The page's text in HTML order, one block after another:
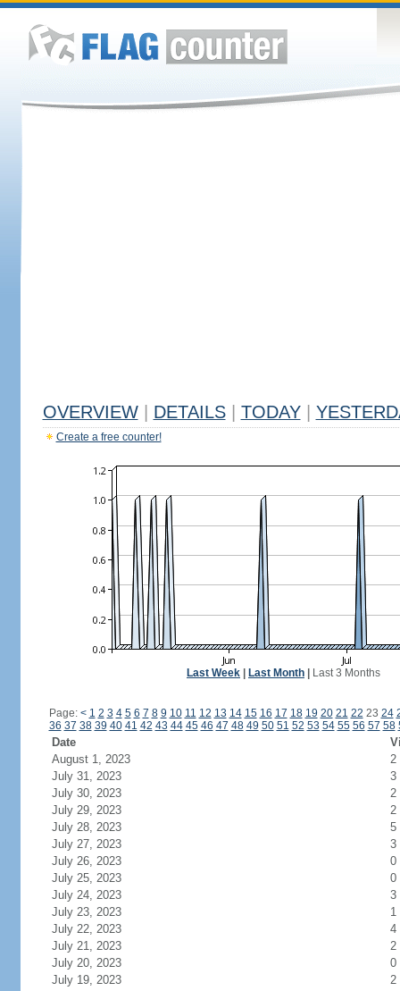
OVERVIEW DETAILS TODAY
Create a free counter!
Last Week Last Month Last 3 Months
Page: < 1 2 3 4 5 6 7 8 9 10 11 12 13 14 15 16 17 18 19 20 21 22 23 24
36 37 38 39 40 41 42 43 44 45 46 47 48 49 50 51 52 53 54 55 56 57 58
Date
August 1, 2023
2
July 31, 2023
3
July 30, 2023
2
July 29, 2023
2
July 28, 2023
5
July 27, 2023
3
July 26, 2023
0
July 25, 2023
0
July 24, 2023
3
July 23, 2023
1
July 22, 2023
4
July 21, 2023
2
July 20, 2023
0
July 19, 2023
2